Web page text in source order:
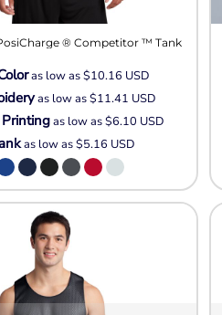
® Competitor ™ Tank
as low as$10.16 USD
as low as$11.41 USD
as low as$6.10 USD
as low as$5.16 USD